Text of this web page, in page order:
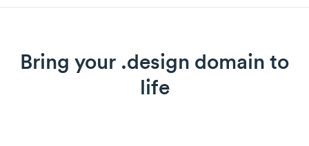
Bring your .design domain to
life